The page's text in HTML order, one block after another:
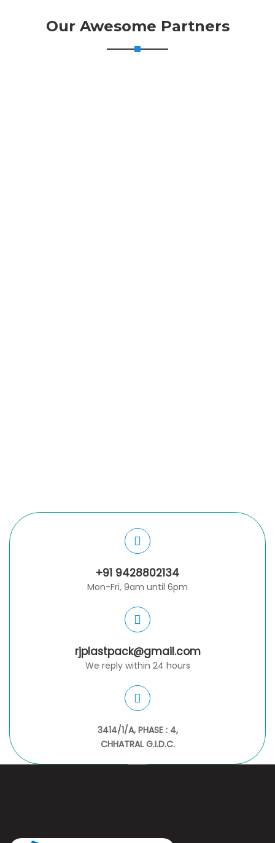
Our Awesome Partners
+91 9428802134
Mon-Fri, 9am until 6pm
rjplastpack@gmail.com
We reply within 24 hours
3414/1/A, PHASE : 4,
CHHATRAL G.I.D.C.